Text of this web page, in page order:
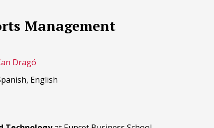
Management
Dragó
English